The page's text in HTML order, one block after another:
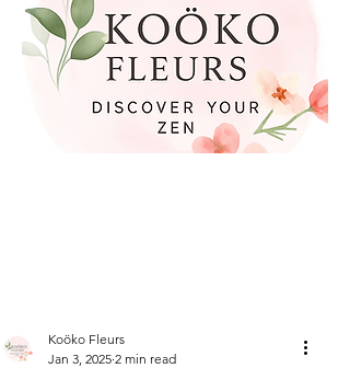
Koöko Fleurs
Jan 3, 2025 2 min read